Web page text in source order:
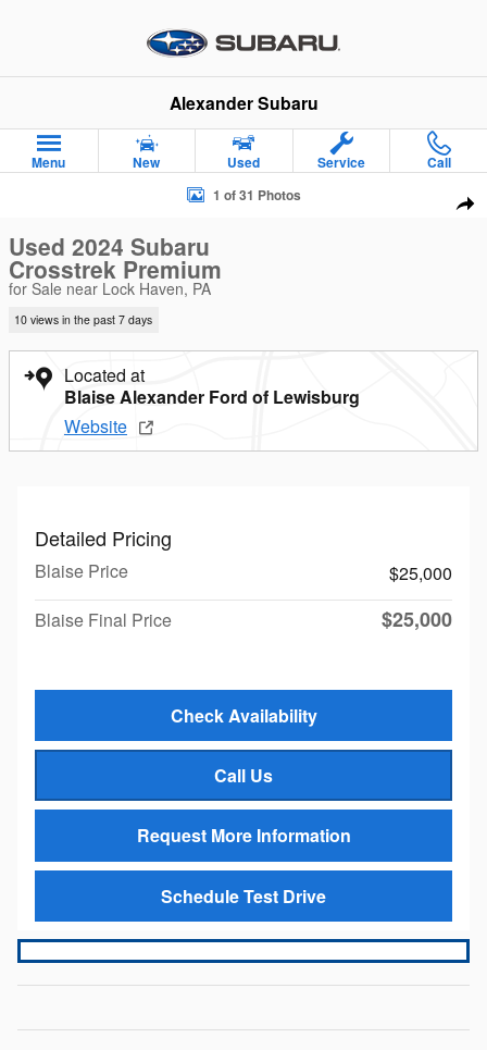
Alexander Subaru
Menu New Used Service Call
Used 2024 Subaru Crosstrek Premium SUV Photo 1 of 31
1 of 31 Photos
Used 2024 Subaru
Crosstrek Premium
for Sale near Lock Haven, PA
10 views in the past 7 days
Located at
Blaise Alexander Ford of Lewisburg
Website
Detailed Pricing
Blaise Price
$25,000
Blaise Final Price
$25,000
Check Availability
Call Us
Request More Information
Schedule Test Drive